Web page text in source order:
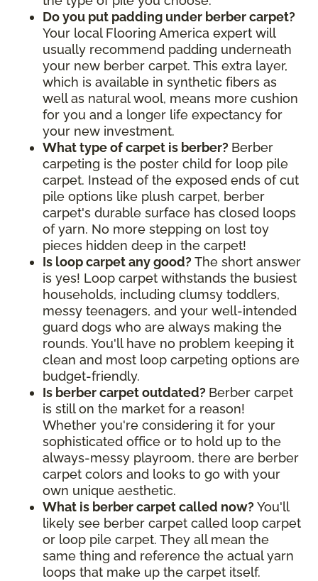
Do you put padding under berber carpet?
Your local Flooring America expert will
usually recommend padding underneath
your new berber carpet. This extra layer,
which is available in synthetic fibers as
well as natural wool, means more cushion
for you and a longer life expectancy for
your new investment.
What type of carpet is berber? Berber
carpeting is the poster child for loop pile
carpet. Instead of the exposed ends of cut
pile options like plush carpet, berber
carpet's durable surface has closed loops
of yarn. No more stepping on lost toy
pieces hidden deep in the carpet!
Is loop carpet any good? The short answer
is yes! Loop carpet withstands the busiest
households, including clumsy toddlers,
messy teenagers, and your well-intended
guard dogs who are always making the
rounds. You'll have no problem keeping it
clean and most loop carpeting options are
budget-friendly.
Is berber carpet outdated? Berber carpet
is still on the market for a reason!
Whether you're considering it for your
sophisticated office or to hold up to the
always-messy playroom, there are berber
carpet colors and looks to go with your
own unique aesthetic.
What is berber carpet called now? You'll
likely see berber carpet called loop carpet
or loop pile carpet. They all mean the
same thing and reference the actual yarn
loops that make up the carpet itself.